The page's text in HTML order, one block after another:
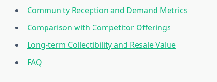
Community Reception and Demand Metrics
Comparison with Competitor Offerings
Long-term Collectibility and Resale Value
FAQ